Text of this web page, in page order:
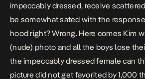
impeccably dressed, receive
be somewhat sated with the
hood right? Wrong. Here comes Kim
(nude) photo and all the boys lose
the impeccably dressed female can
picture did not get favorited by 1,000